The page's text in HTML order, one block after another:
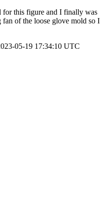
for this figure and I finally was
of the loose glove mold so I
05-19 17:34:10 UTC